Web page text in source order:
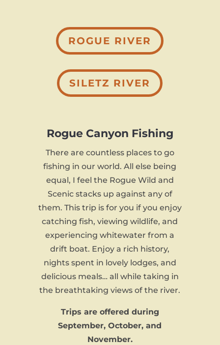
ROGUE RIVER
SILETZ RIVER
Rogue Canyon Fishing
There are countless places to go
fishing in our world. All else being
equal, I feel the Rogue Wild and
Scenic stacks up against any of
them. This trip is for you if you enjoy
catching fish, viewing wildlife, and
experiencing whitewater from a
drift boat. Enjoy a rich history,
nights spent in lovely lodges, and
delicious meals… all while taking in
the breathtaking views of the river.
Trips are offered during
September, October, and
November.